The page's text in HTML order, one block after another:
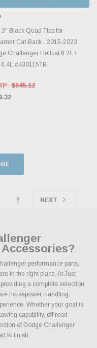
3" Black Quad Tips for
Cat-Back - 2015-2023
Challenger Hellcat 6.2L /
#430115TB
$545.12
6 NEXT
performance parts,
in the right place. At Just
a complete selection
horsepower, handling,
Whether your goal is
capability, off road
of Dodge Challenger
to finish.